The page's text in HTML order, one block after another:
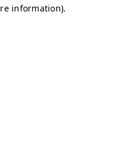
information).